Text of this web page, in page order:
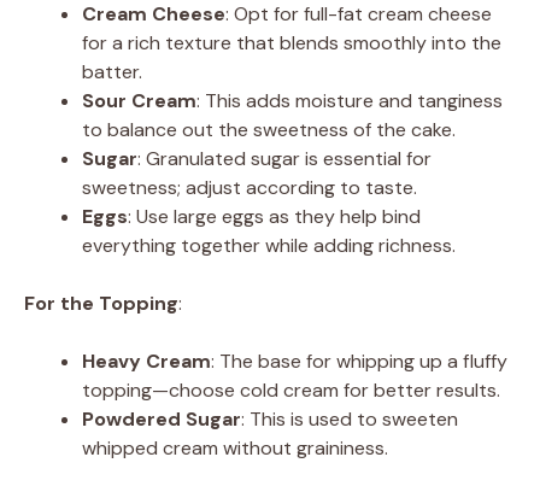
Cream Cheese: Opt for full-fat cream cheese
for a rich texture that blends smoothly into the
batter.
Sour Cream: This adds moisture and tanginess
to balance out the sweetness of the cake.
Sugar: Granulated sugar is essential for
sweetness; adjust according to taste.
Eggs: Use large eggs as they help bind
everything together while adding richness.
For the Topping:
Heavy Cream: The base for whipping up a fluffy
topping—choose cold cream for better results.
Powdered Sugar: This is used to sweeten
whipped cream without graininess.